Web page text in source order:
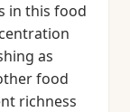
in this food
as
food
richness